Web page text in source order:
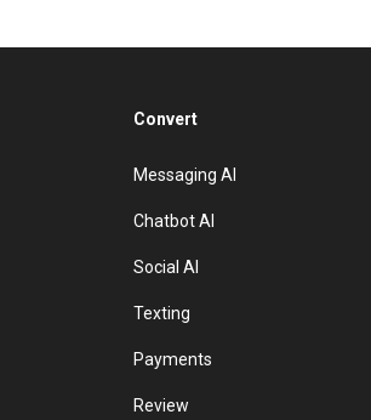
Convert
Messaging AI
Chatbot AI
Social AI
Texting
Payments
Review